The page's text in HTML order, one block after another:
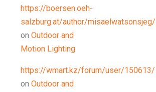
https://boersen.oeh-
salzburg.at/author/misaelwatsonsjeg/
on Outdoor and
Motion Lighting
https://wmart.kz/forum/user/150613/
on Outdoor and